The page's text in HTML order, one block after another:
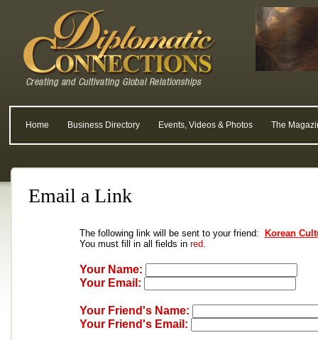
Home Business Directory Events, Videos & Photos The
Email a Link
The following link will be sent to your friend:
Korean
You must fill in all fields in red.
Your Name:
Your Email:
Your Friend's Name:
Your Friend's Email: